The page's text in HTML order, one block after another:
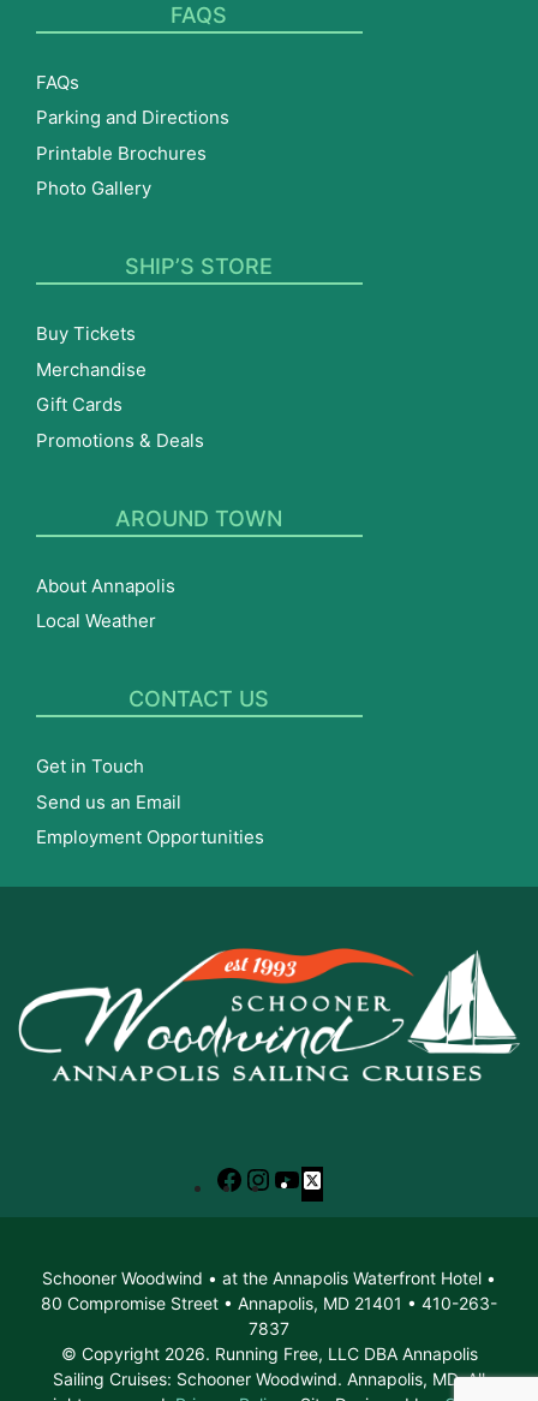
FAQS
FAQs
Parking and Directions
Printable Brochures
Photo Gallery
SHIP’S STORE
Buy Tickets
Merchandise
Gift Cards
Promotions & Deals
AROUND TOWN
About Annapolis
Local Weather
CONTACT US
Get in Touch
Send us an Email
Employment Opportunities
Facebook
Instagram
YouTube
X
Schooner Woodwind • at the Annapolis Waterfront Hotel •
80 Compromise Street • Annapolis, MD 21401 • 410-263-
7837
© Copyright 2026. Running Free, LLC DBA Annapolis
Sailing Cruises: Schooner Woodwind. Annapolis, MD. All